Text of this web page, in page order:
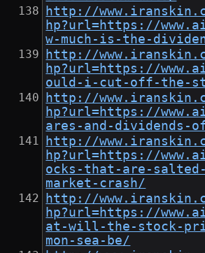
http://
hp?url=https://
w-much-is-the-
http://
hp?url=https://
ould-i-cut-off-the-
http://
hp?url=https://
ares-and-dividends-
http://
hp?url=https://
ocks-that-are-
market-crash/
http://
hp?url=https://
at-will-the-stock-
mon-sea-be/